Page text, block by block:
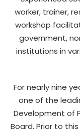
worker, trainer,
workshop
government,
institutions in
For nearly nine
one of the
Development of
Board. Prior to